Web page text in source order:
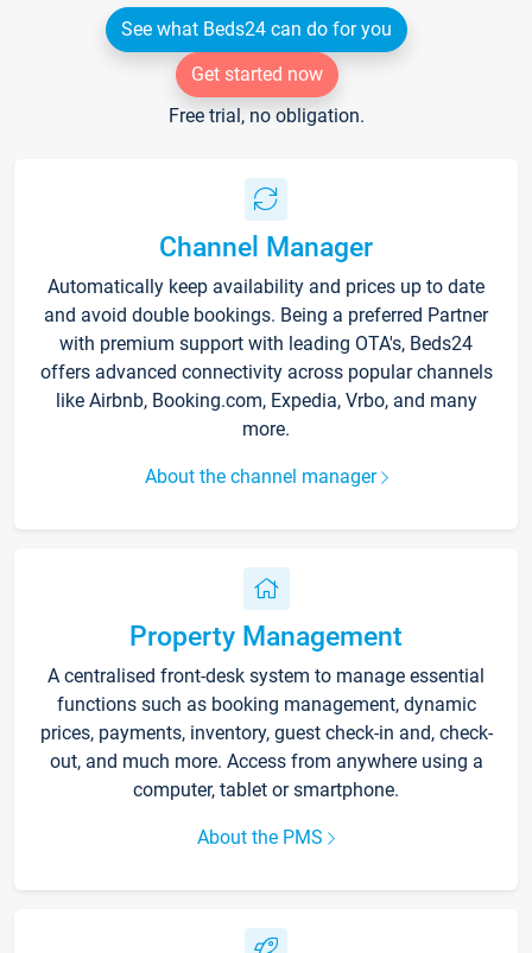
See what Beds24 can do for you
Get started now
Free trial, no obligation.
Channel Manager
Automatically keep availability and prices up to date
and avoid double bookings. Being a preferred Partner
with premium support with leading OTA's, Beds24
offers advanced connectivity across popular channels
like Airbnb, Booking.com, Expedia, Vrbo, and many
more.
About the channel manager
Property Management
A centralised front-desk system to manage essential
functions such as booking management, dynamic
prices, payments, inventory, guest check-in and, check-
out, and much more. Access from anywhere using a
computer, tablet or smartphone.
About the PMS